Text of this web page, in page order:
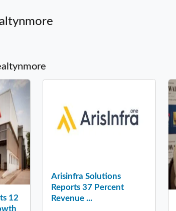
12
Arisinfra Solutions
Reports 37 Percent
Revenue ...